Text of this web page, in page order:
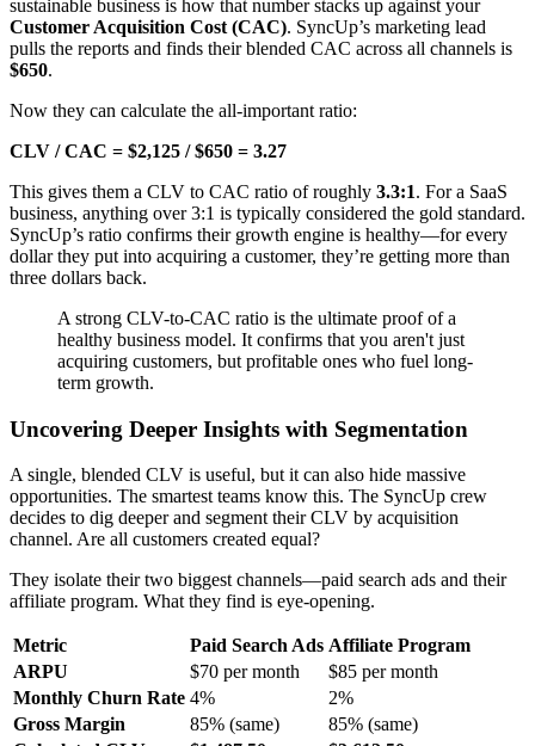
sustainable business is how that number stacks up against your
Customer Acquisition Cost (CAC). SyncUp’s marketing lead
pulls the reports and finds their blended CAC across all channels is
$650.
Now they can calculate the all-important ratio:
CLV / CAC = $2,125 / $650 = 3.27
This gives them a CLV to CAC ratio of roughly 3.3:1. For a SaaS
business, anything over 3:1 is typically considered the gold standard.
SyncUp’s ratio confirms their growth engine is healthy—for every
dollar they put into acquiring a customer, they’re getting more than
three dollars back.
A strong CLV-to-CAC ratio is the ultimate proof of a
healthy business model. It confirms that you aren't just
acquiring customers, but profitable ones who fuel long-
term growth.
Uncovering Deeper Insights with Segmentation
A single, blended CLV is useful, but it can also hide massive
opportunities. The smartest teams know this. The SyncUp crew
decides to dig deeper and segment their CLV by acquisition
channel. Are all customers created equal?
They isolate their two biggest channels—paid search ads and their
affiliate program. What they find is eye-opening.
Metric Paid Search Ads Affiliate Program
ARPU
$70 per month
$85 per month
Monthly Churn Rate 4%
2%
Gross Margin
85% (same)
85% (same)